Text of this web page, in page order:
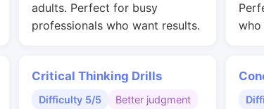
adults. Perfect for busy
professionals who want results.
who
Critical Thinking Drills
Difficulty 5/5 Better judgment